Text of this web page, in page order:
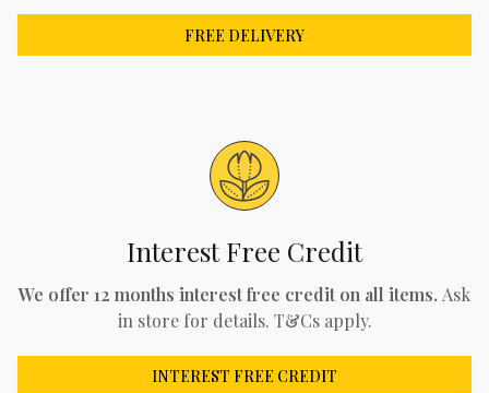
FREE DELIVERY
Interest Free Credit
We offer 12 months interest free credit on all items. Ask
in store for details. T&Cs apply.
INTEREST FREE CREDIT